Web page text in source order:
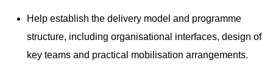
Help establish the delivery model and programme
structure, including organisational interfaces, design of
key teams and practical mobilisation arrangements.